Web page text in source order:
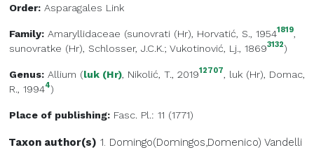
Order: Asparagales Link
Family: Amaryllidaceae (sunovrati (Hr), Horvatić, S., 19541819,
sunovratke (Hr), Schlosser, J.C.K.; Vukotinović, Lj., 18693132)
Genus: Allium (luk (Hr), Nikolić, T., 201912707, luk (Hr), Domac,
R., 19944)
Place of publishing: Fasc. Pl.: 11 (1771)
Taxon author(s) 1. Domingo(Domingos,Domenico) Vandelli